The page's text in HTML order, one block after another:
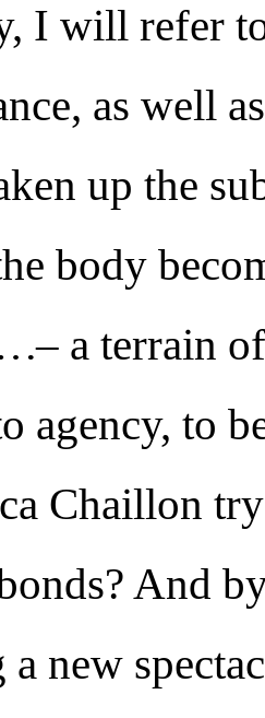
I will refer
as well
up the
body
a terrain
agency, to
Chaillon
And
a new